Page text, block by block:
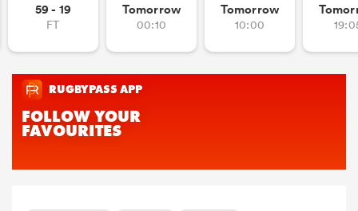
59 - 19
FT
Tomorrow
00:10
Tomorrow
10:00